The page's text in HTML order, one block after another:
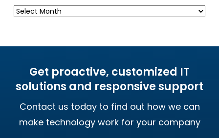
Archives
Get proactive, customized IT
solutions and responsive support
Contact us today to find out how we can
make technology work for your company